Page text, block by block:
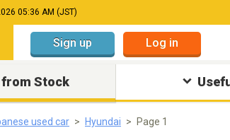
05:36 AM (JST)
Sign up Log in
Stock
used car Hyundai Page 1